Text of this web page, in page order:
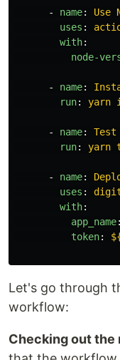
- name:
Use
uses :
with:
node-
- name:
run: yarn
- name:
run: yarn
- name:
uses :
with:
app_name:
token:
Let's go through
workflow:
Checking out the